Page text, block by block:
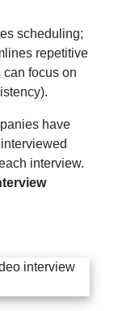
scheduling;
repetitive
focus on
have
interview.